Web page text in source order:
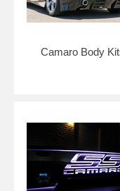
NOTE: Graphics are
easier installation.
are shipped with USPS
Add an application
Camaro Body